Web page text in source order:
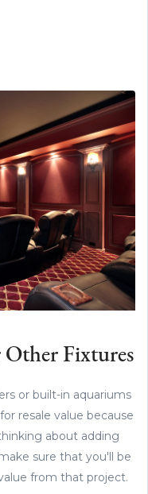
Fixtures
or built-in aquariums
resale value because
about adding
sure that you'll be
from that project.